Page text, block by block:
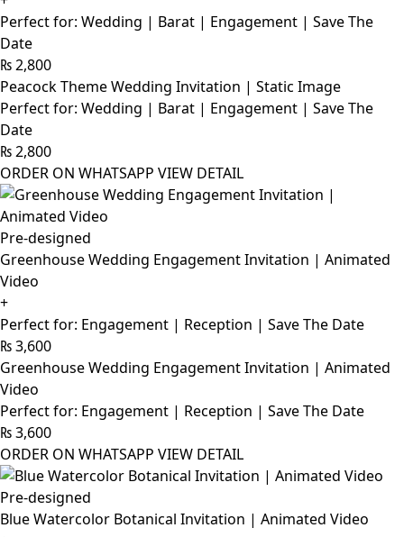
Perfect for: Wedding | Barat | Engagement | Save The
Date
₨2,800
Peacock Theme Wedding Invitation | Static Image
Perfect for: Wedding | Barat | Engagement | Save The
Date
₨2,800
ORDER ON WHATSAPP VIEW DETAIL
Pre-designed
Greenhouse Wedding Engagement Invitation | Animated
Video
+
Perfect for: Engagement | Reception | Save The Date
₨3,600
Greenhouse Wedding Engagement Invitation | Animated
Video
Perfect for: Engagement | Reception | Save The Date
₨3,600
ORDER ON WHATSAPP VIEW DETAIL
Pre-designed
Blue Watercolor Botanical Invitation | Animated Video